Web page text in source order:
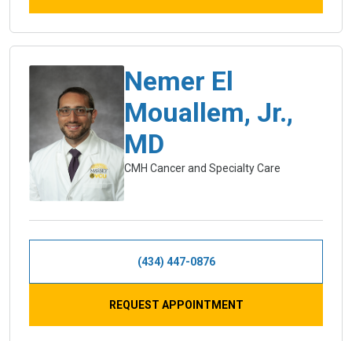
Nemer El
Mouallem, Jr.,
MD
CMH Cancer and Specialty Care
(434) 447-0876
REQUEST APPOINTMENT